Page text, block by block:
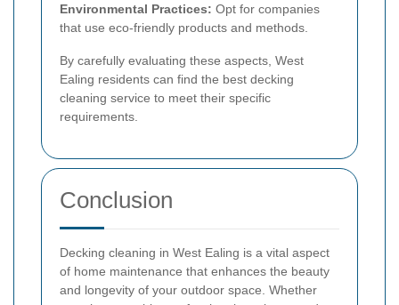
Environmental Practices: Opt for companies
that use eco-friendly products and methods.
By carefully evaluating these aspects, West
Ealing residents can find the best decking
cleaning service to meet their specific
requirements.
Conclusion
Decking cleaning in West Ealing is a vital aspect
of home maintenance that enhances the beauty
and longevity of your outdoor space. Whether